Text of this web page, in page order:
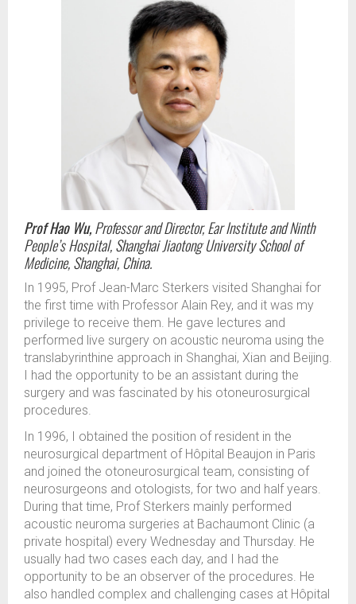
Prof Hao Wu,Professor and Director, Ear Institute and Ninth
People’s Hospital, Shanghai Jiaotong University School of
Medicine, Shanghai, China.
In 1995, Prof Jean-Marc Sterkers visited Shanghai for
the first time with Professor Alain Rey, and it was my
privilege to receive them. He gave lectures and
performed live surgery on acoustic neuroma using the
translabyrinthine approach in Shanghai, Xian and Beijing.
I had the opportunity to be an assistant during the
surgery and was fascinated by his otoneurosurgical
procedures.
In 1996, I obtained the position of resident in the
neurosurgical department of Hôpital Beaujon in Paris
and joined the otoneurosurgical team, consisting of
neurosurgeons and otologists, for two and half years.
During that time, Prof Sterkers mainly performed
acoustic neuroma surgeries at Bachaumont Clinic (a
private hospital) every Wednesday and Thursday. He
usually had two cases each day, and I had the
opportunity to be an observer of the procedures. He
also handled complex and challenging cases at Hôpital